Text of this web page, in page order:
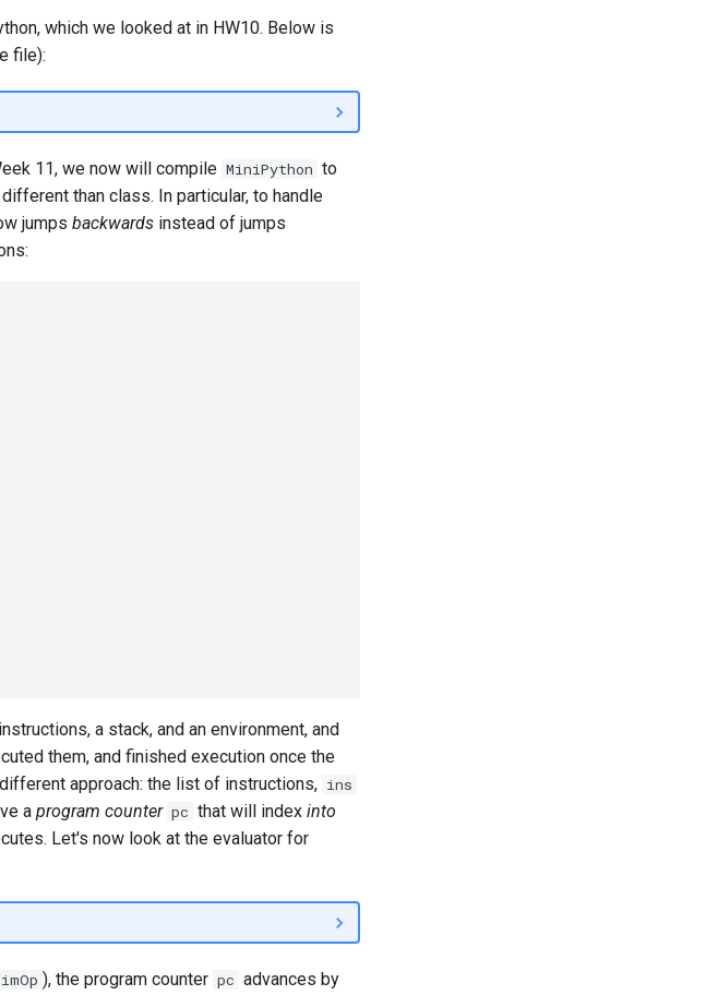
which we looked at in HW10. Below is
file):
11, we now will compile MiniPython to
than class. In particular, to handle
jumps backwards instead of jumps
a stack, and an environment, and
them, and finished execution once the
approach: the list of instructions, ins
a program counter pc that will index into
Let's now look at the evaluator for
), the program counter pc advances by